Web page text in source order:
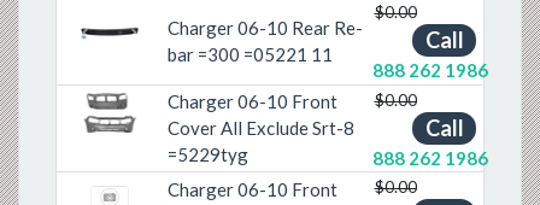
PreviousNext
Charger 06-10 Rear Re-
bar =300 =05221 11
$0.00
Call
888 262 1986
PreviousNext
Charger 06-10 Front
Cover All Exclude Srt-8
=5229tyg
$0.00
Call
888 262 1986
Charger 06-10 Front
$0.00